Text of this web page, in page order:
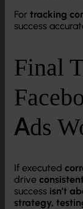
For tracking
success
Final
Ads
If executed
drive
success isn’t
strategy,